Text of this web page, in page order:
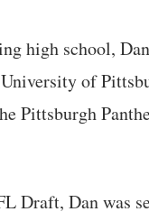
high school,
of
Pittsburgh
Draft, Dan was